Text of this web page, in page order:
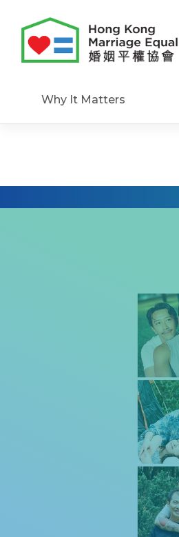
content
Why It Matters